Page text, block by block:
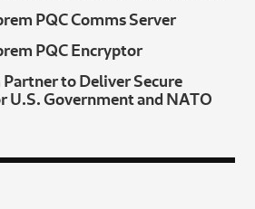
PQC Comms Server
PQC Encryptor
to Deliver Secure
Government and NATO